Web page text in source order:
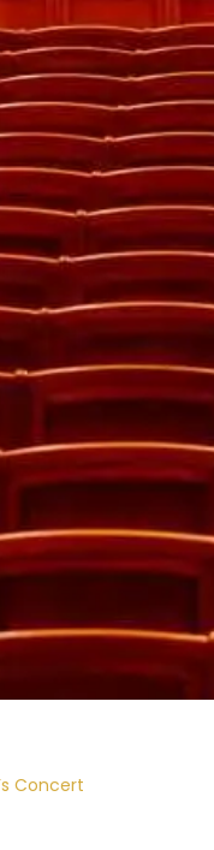
Concert